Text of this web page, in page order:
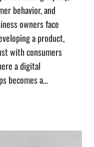
behavior, and
owners face
a product,
with consumers
a digital
becomes a…